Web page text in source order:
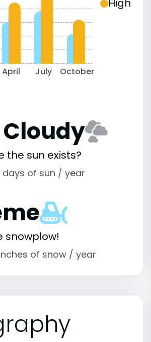
April July October
High
the sun exists?
days of sun / year
snowplow!
of snow / year